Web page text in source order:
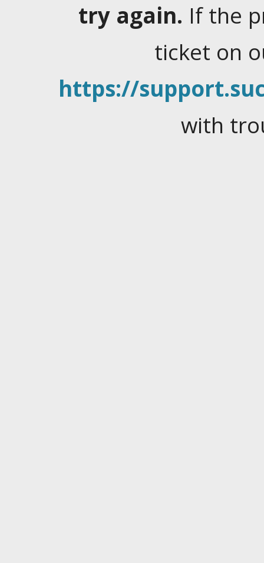
try again. If the
ticket on
https://
with